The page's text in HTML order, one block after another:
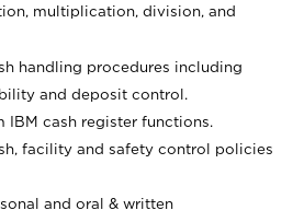
multiplication, division, and
handling procedures including
and deposit control.
cash register functions.
facility and safety control policies
and oral & written